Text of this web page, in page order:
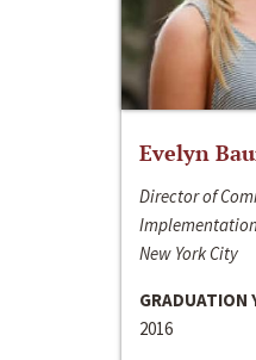
Evelyn
Director of
New York City
GRADUATION
2016